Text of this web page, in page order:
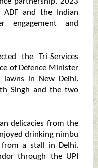
and the Indian
engagement and
the Tri-Services
of Defence Minister
lawns in New Delhi.
Singh and the two
delicacies from the
drinking nimbu
a stall in Delhi.
through the UPI